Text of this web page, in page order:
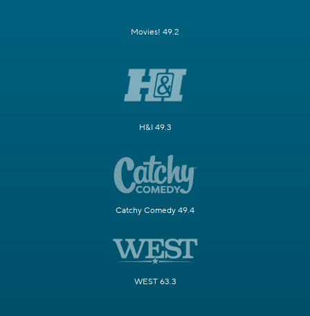
Movies! 49.2
H&I 49.3
Catchy Comedy 49.4
WEST 63.3